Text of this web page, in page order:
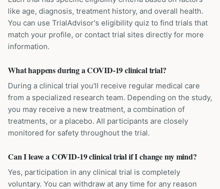
like age, diagnosis, treatment history, and overall health.
You can use TrialAdvisor's eligibility quiz to find trials that
match your profile, or contact trial sites directly for more
information.
What happens during a COVID-19 clinical trial?
During a clinical trial you'll receive regular medical care
from a specialized research team. Depending on the study,
you may receive a new treatment, a combination of
treatments, or a placebo. All participants are closely
monitored for safety throughout the trial.
Can I leave a COVID-19 clinical trial if I change my mind?
Yes, participation in any clinical trial is completely
voluntary. You can withdraw at any time for any reason